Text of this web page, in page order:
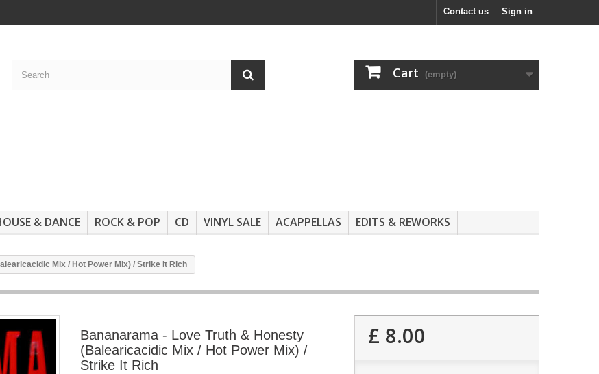
Sign in
Contact us
Cart (empty)
& DANCE ROCK & POP CD VINYL SALE ACAPPELLAS EDITS & REWORKS
Mix / Hot Power Mix) / Strike It Rich
Bananarama - Love Truth & Honesty
(Balearicacidic Mix / Hot Power Mix) /
Strike It Rich
£ 8.00